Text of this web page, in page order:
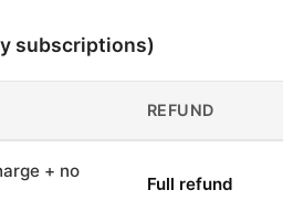
subscriptions)
REFUND
+ no
Full refund